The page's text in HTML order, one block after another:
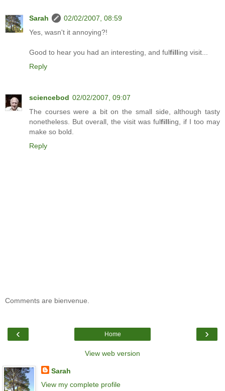
Sarah
02/02/2007, 08:59
Yes, wasn't it annoying?!
Good to hear you had an interesting, and fulfilling visit...
Reply
sciencebod 02/02/2007, 09:07
The courses were a bit on the small side, although tasty
nonetheless. But overall, the visit was fulfilling, if I too may
make so bold.
Reply
Comments are bienvenue.
‹ ›
Home
View web version
Sarah
View my complete profile